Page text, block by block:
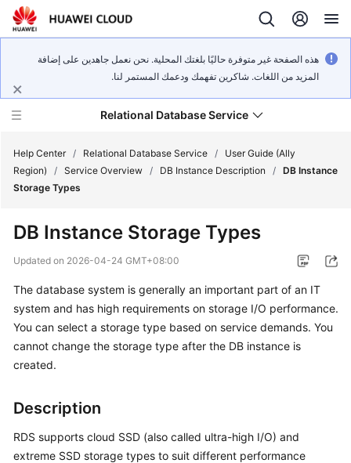
هذه الصفحة غير متوفرة حاليًا بلغتك المحلية. نحن نعمل جاهدين على إضافة
المزيد من اللغات. شاكرين تفهمك ودعمك المستمر لنا.
Relational Database Service
Service
Overview
Billing
Getting
Started
Guide
Help Center / Relational Database Service /
User Guide (Ally
Region)
/ Service Overview / DB Instance Description / DB Instance
Storage Types
DB Instance Storage Types
Updated on 2026-04-24 GMT+08:00
The database system is generally an important part of an IT
system and has high requirements on storage I/O performance.
You can select a storage type based on service demands. You
cannot change the storage type after the DB instance is
created.
Description
RDS supports cloud SSD (also called ultra-high I/O) and
extreme SSD storage types to suit different performance